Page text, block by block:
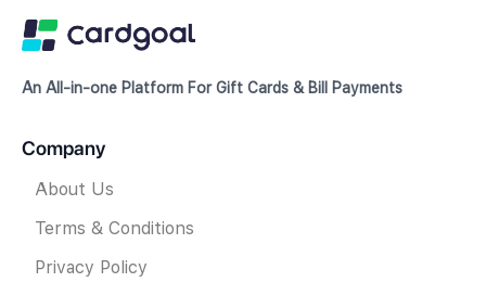
An All-in-one Platform For Gift Cards & Bill Payments
Company
About Us
Terms & Conditions
Privacy Policy